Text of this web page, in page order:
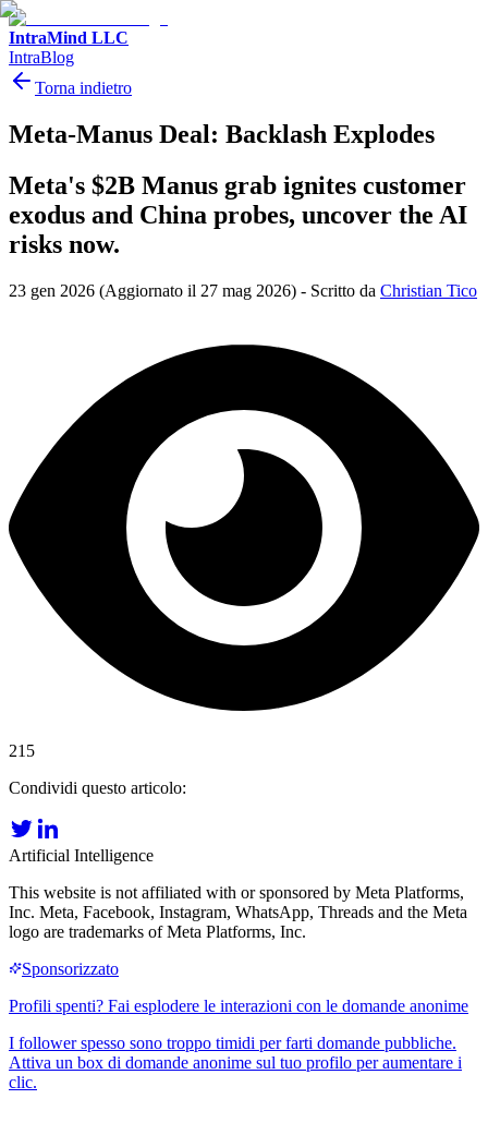
IntraMind LLC
IntraBlog
Torna indietro
Meta-Manus Deal: Backlash Explodes
Meta's $2B Manus grab ignites customer
exodus and China probes, uncover the AI
risks now.
23 gen 2026 (Aggiornato il 27 mag 2026) - Scritto da Christian Tico
215
Condividi questo articolo:
Artificial Intelligence
This website is not affiliated with or sponsored by Meta Platforms,
Inc. Meta, Facebook, Instagram, WhatsApp, Threads and the Meta
logo are trademarks of Meta Platforms, Inc.